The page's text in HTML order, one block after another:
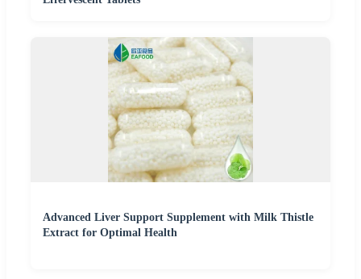
Advanced Liver Support Supplement with Milk Thistle
Extract for Optimal Health